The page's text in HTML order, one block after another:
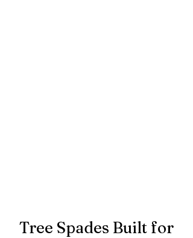
Tree Spades Built for